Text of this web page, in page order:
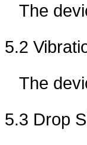
The
5.2
The
5.3 Drop